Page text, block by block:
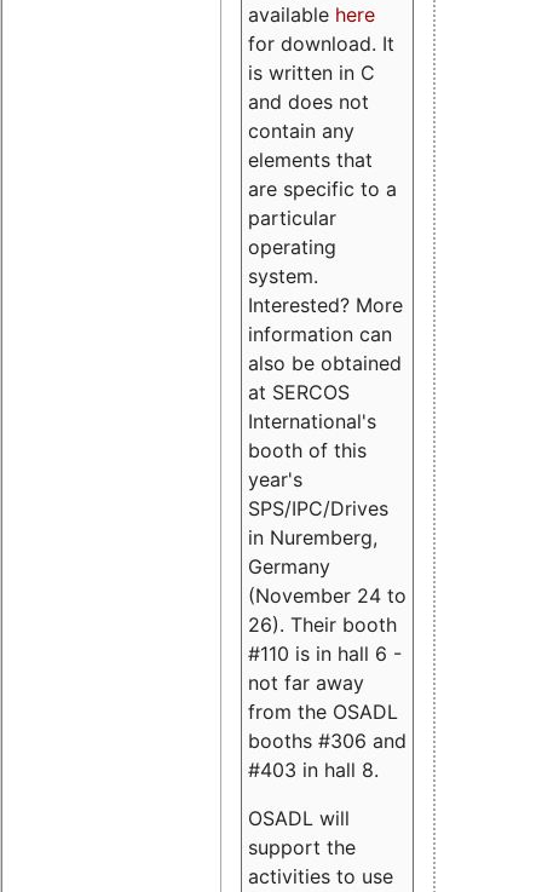
available here
for download. It
is written in C
and does not
contain any
elements that
are specific to a
particular
operating
system.
Interested? More
information can
also be obtained
at SERCOS
International's
booth of this
year's
SPS/IPC/Drives
in Nuremberg,
Germany
(November 24 to
26). Their booth
#110 is in hall 6 -
not far away
from the OSADL
booths #306 and
#403 in hall 8.
OSADL will
support the
activities to use